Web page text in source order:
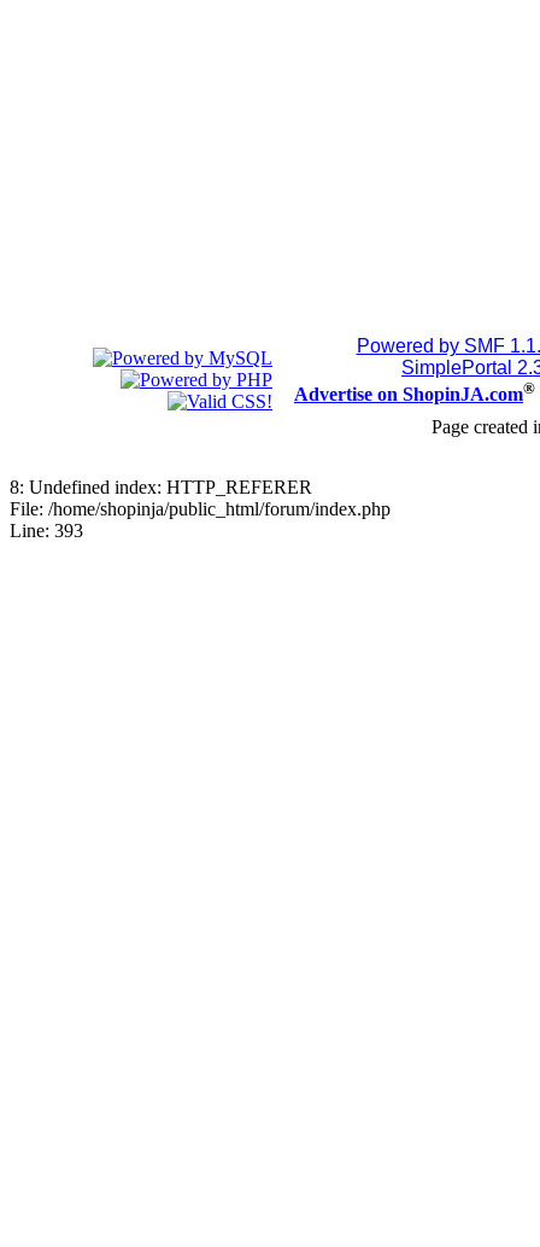
Powered by SMF
SimplePortal
Advertise on ShopinJA.com®
Page created
8: Undefined index: HTTP_REFERER
File: /home/shopinja/public_html/forum/index.php
Line: 393